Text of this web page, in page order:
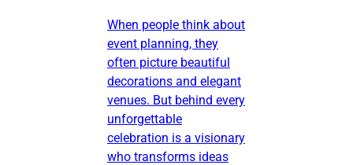
When people think about
event planning, they
often picture beautiful
decorations and elegant
venues. But behind every
unforgettable
celebration is a visionary
who transforms ideas